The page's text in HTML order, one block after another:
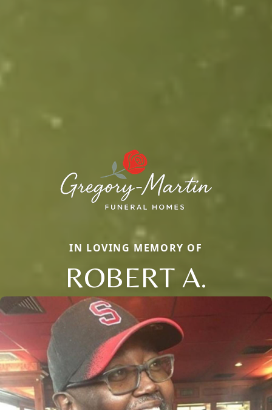
IN LOVING MEMORY OF
ROBERT A.